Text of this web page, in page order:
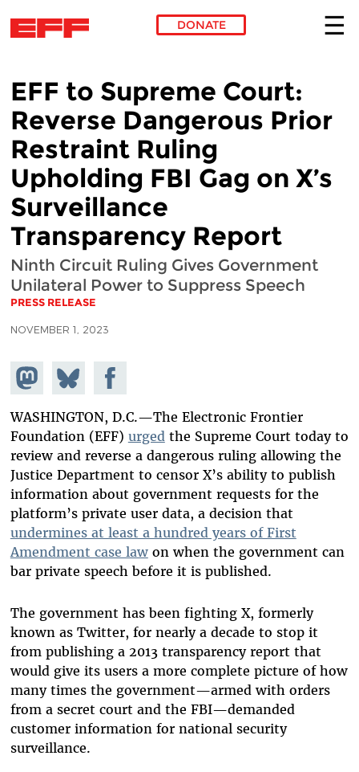
DONATE
EFF to Supreme Court:
Reverse Dangerous Prior
Restraint Ruling
Upholding FBI Gag on X’s
Surveillance
Transparency Report
Ninth Circuit Ruling Gives Government
Unilateral Power to Suppress Speech
PRESS RELEASE
NOVEMBER 1, 2023
Share on
Mastodon
Share
on
Bluesky
Share on
Facebook
WASHINGTON, D.C.—The Electronic Frontier
Foundation (EFF) urgedthe Supreme Court today to
review and reverse a dangerous ruling allowing the
Justice Department to censor X’s ability to publish
information about government requests for the
platform’s private user data, a decision that
undermines at least a hundred years of First
Amendment case lawon when the government can
bar private speech before it is published.
The government has been fighting X, formerly
known as Twitter, for nearly a decade to stop it
from publishing a 2013 transparency report that
would give its users a more complete picture of how
many times the government—armed with orders
from a secret court and the FBI—demanded
customer information for national security
surveillance.